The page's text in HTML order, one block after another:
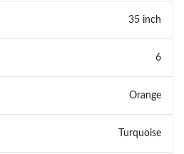
35 inch
6
Orange
Turquoise